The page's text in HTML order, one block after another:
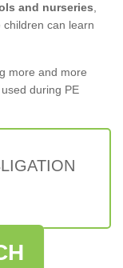
and nurseries,
can learn
more and more
during PE